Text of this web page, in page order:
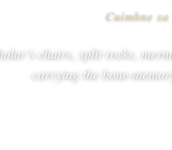
Cuimhne
chairs, split rocks,
carrying the bone-